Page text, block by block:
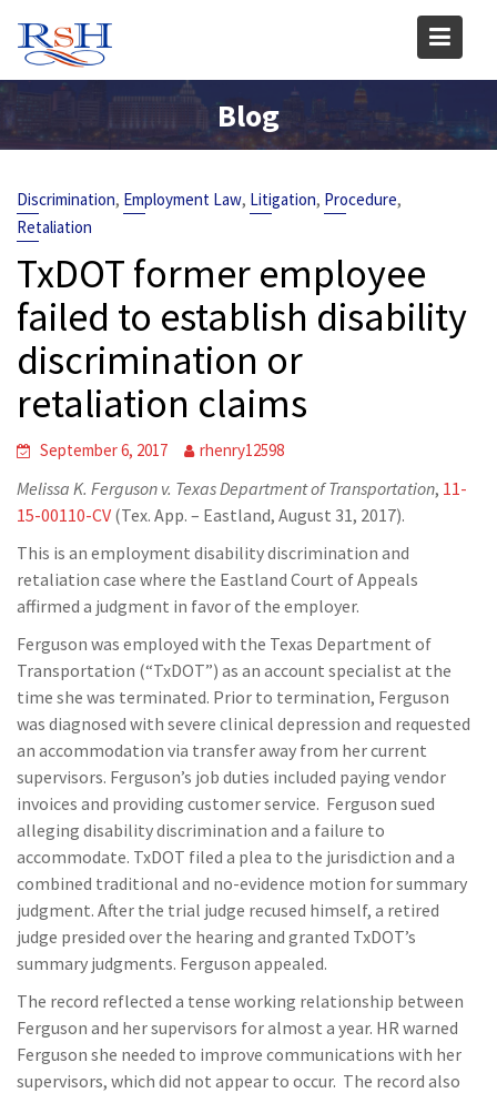
content
Blog
Discrimination, Employment Law, Litigation, Procedure,
Retaliation
TxDOT former employee
failed to establish disability
discrimination or
retaliation claims
September 6, 2017 rhenry12598
Melissa K. Ferguson v. Texas Department of Transportation, 11-
15-00110-CV (Tex. App. – Eastland, August 31, 2017).
This is an employment disability discrimination and
retaliation case where the Eastland Court of Appeals
affirmed a judgment in favor of the employer.
Ferguson was employed with the Texas Department of
Transportation (“TxDOT”) as an account specialist at the
time she was terminated. Prior to termination, Ferguson
was diagnosed with severe clinical depression and requested
an accommodation via transfer away from her current
supervisors. Ferguson’s job duties included paying vendor
invoices and providing customer service. Ferguson sued
alleging disability discrimination and a failure to
accommodate. TxDOT filed a plea to the jurisdiction and a
combined traditional and no-evidence motion for summary
judgment. After the trial judge recused himself, a retired
judge presided over the hearing and granted TxDOT’s
summary judgments. Ferguson appealed.
The record reflected a tense working relationship between
Ferguson and her supervisors for almost a year. HR warned
Ferguson she needed to improve communications with her
supervisors, which did not appear to occur. The record also